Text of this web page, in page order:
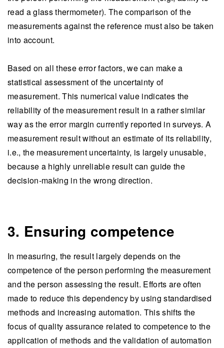
read a glass thermometer). The comparison of the
measurements against the reference must also be taken
into account.
Based on all these error factors, we can make a
statistical assessment of the uncertainty of
measurement. This numerical value indicates the
reliability of the measurement result in a rather similar
way as the error margin currently reported in surveys. A
measurement result without an estimate of its reliability,
i.e., the measurement uncertainty, is largely unusable,
because a highly unreliable result can guide the
decision-making in the wrong direction.
3. Ensuring competence
In measuring, the result largely depends on the
competence of the person performing the measurement
and the person assessing the result. Efforts are often
made to reduce this dependency by using standardised
methods and increasing automation. This shifts the
focus of quality assurance related to competence to the
application of methods and the validation of automation